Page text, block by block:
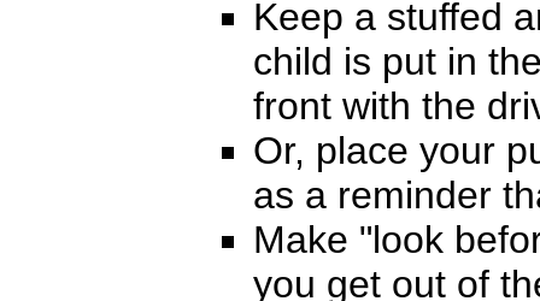
Keep a stuffed
child is put in
front with the
Or, place your
as a reminder
Make "look
you get out of